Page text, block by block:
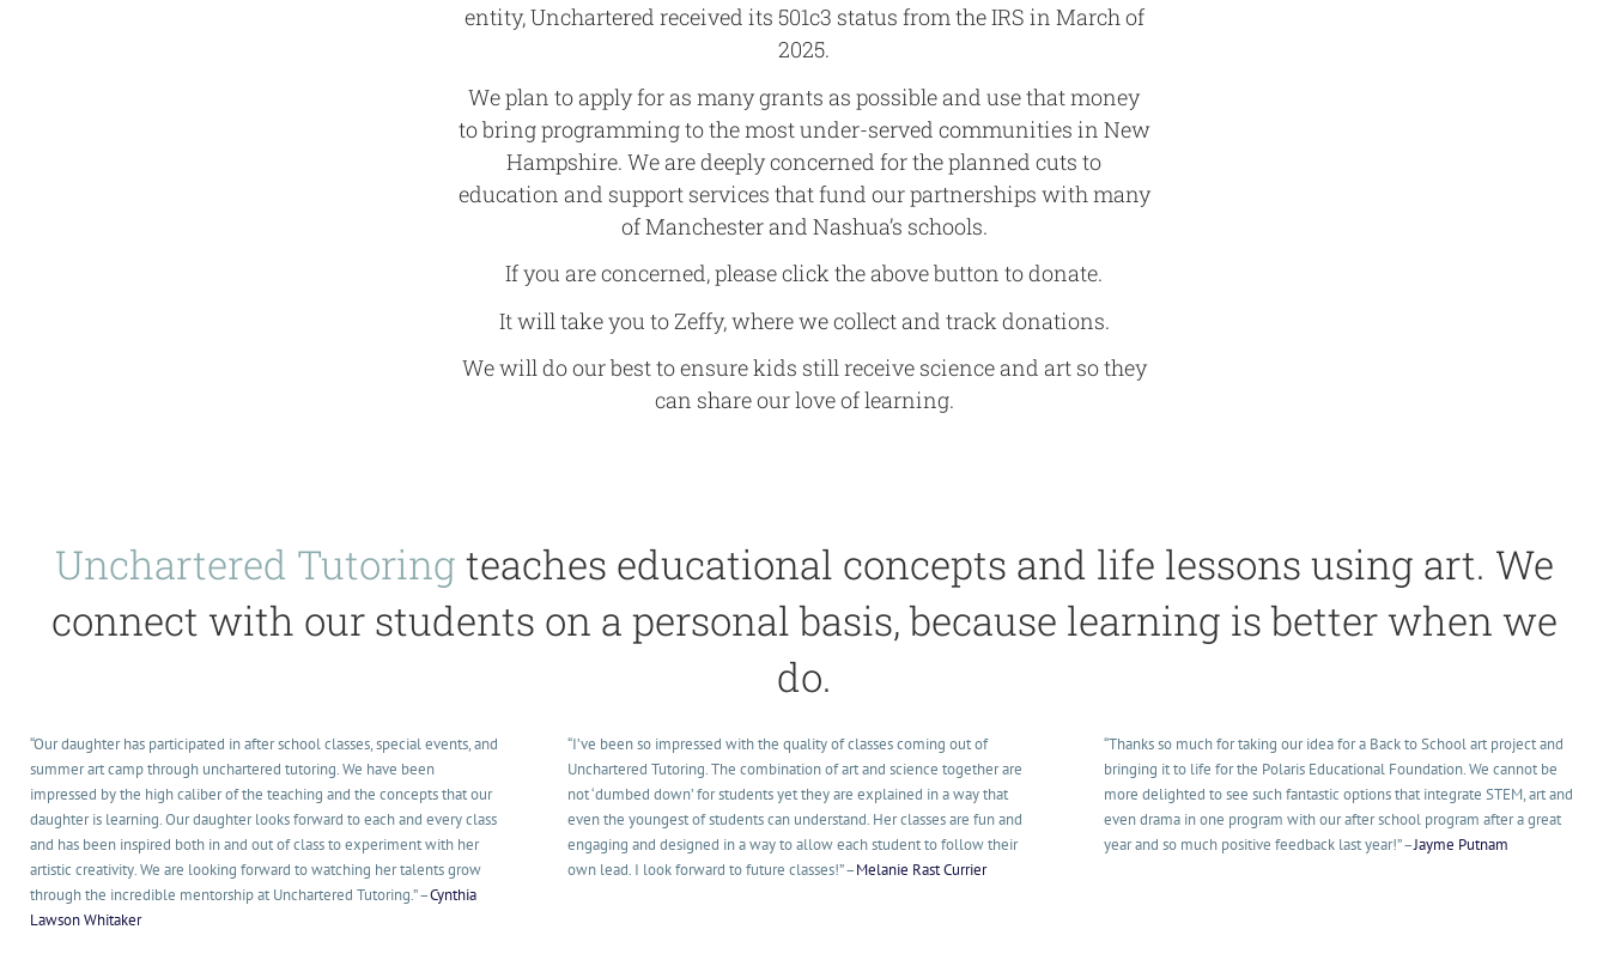
entity, Unchartered received its 501c3 status from the IRS in March of
2025.
We plan to apply for as many grants as possible and use that money
to bring programming to the most under-served communities in New
Hampshire. We are deeply concerned for the planned cuts to
education and support services that fund our partnerships with many
of Manchester and Nashua’s schools.
If you are concerned, please click the above button to donate.
It will take you to Zeffy, where we collect and track donations.
We will do our best to ensure kids still receive science and art so they
can share our love of learning.
Unchartered Tutoring teaches educational concepts and life lessons using art. We
connect with our students on a personal basis, because learning is better when we
do.
“Our daughter has participated in after school classes, special events, and
summer art camp through unchartered tutoring. We have been
impressed by the high caliber of the teaching and the concepts that our
daughter is learning. Our daughter looks forward to each and every class
and has been inspired both in and out of class to experimentwith her
artistic creativity. We are looking forward to watching her talents grow
through the incredible mentorshipat Unchartered Tutoring.” –Cynthia
Lawson Whitaker
“I’ve been so impressed with the quality of classes coming out of
Unchartered Tutoring. The combination of art and science together are
not ‘dumbed down’ for students yet they are explained in a way that
even the youngest of students can understand. Her classes are fun and
engaging and designed in a way to allow each student to follow their
own lead. I look forward to future classes!” –Melanie Rast Currier
“Thanks so much for taking our idea for a Back to School art project and
bringing it to life for the Polaris Educational Foundation. We cannot be
more delighted to see such fantastic options that integrate STEM, art and
even drama in one program with our after school program after a great
year and so much positive feedback last year!” –Jayme Putnam